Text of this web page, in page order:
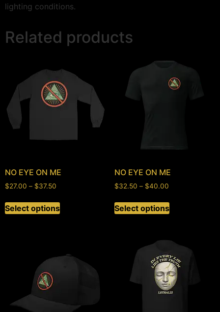
lighting conditions.
Related products
NO EYE ON ME
$27.00 – $37.50
Select options
NO EYE ON ME
$32.50 – $40.00
Select options